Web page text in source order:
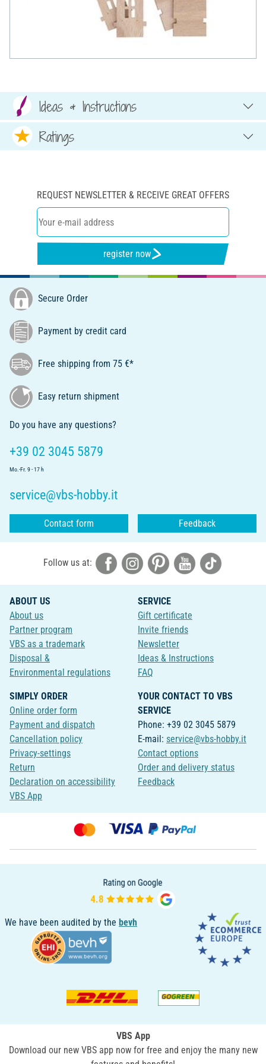
Ideas & Instructions
Ratings
REQUEST NEWSLETTER & RECEIVE GREAT OFFERS
register now
Secure Order
Payment by credit card
Free shipping from 75 €*
Easy return shipment
Do you have any questions?
+39 02 3045 5879
Mo.-Fr. 9 - 17 h
service@vbs-hobby.it
Contact form Feedback
Follow us at:
ABOUT US
About us
Partner program
VBS as a trademark
Disposal &
Environmental regulations
SERVICE
Gift certificate
Invite friends
Newsletter
Ideas & Instructions
FAQ
SIMPLY ORDER
Online order form
Payment and dispatch
Cancellation policy
Privacy-settings
Return
Declaration on accessibility
VBS App
YOUR CONTACT TO VBS
SERVICE
Phone: +39 02 3045 5879
E-mail: service@vbs-hobby.it
Contact options
Order and delivery status
Feedback
We have been audited by the bevh
VBS App
Download our new VBS app now for free and enjoy the many new